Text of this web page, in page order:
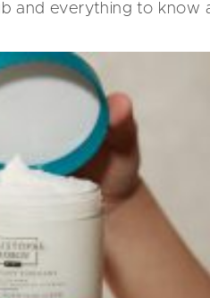
and everything to